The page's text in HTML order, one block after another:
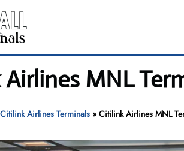
MNL
Citilink Airlines Terminals» Citilink Airlines MNL